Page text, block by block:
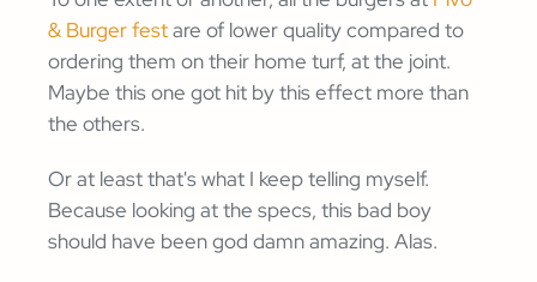
& Burger festare of lower quality compared to
ordering them on their home turf, at the joint.
Maybe this one got hit by this effect more than
the others.
Or at least that's what I keep telling myself.
Because looking at the specs, this bad boy
should have been god damn amazing. Alas.